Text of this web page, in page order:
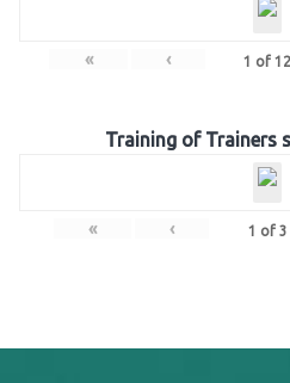
« ‹ 1 of 12
Training of Trainers
« ‹ 1 of 3